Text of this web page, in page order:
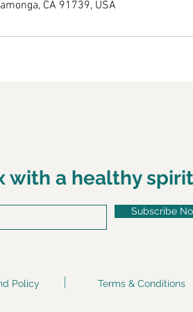
CA 91739, USA
with a healthy
Subscribe
Policy Terms & Conditions